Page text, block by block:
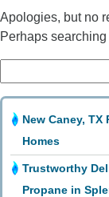
Apologies, but no
Perhaps
for:
New Caney,
Homes
Trustworthy
Propane in